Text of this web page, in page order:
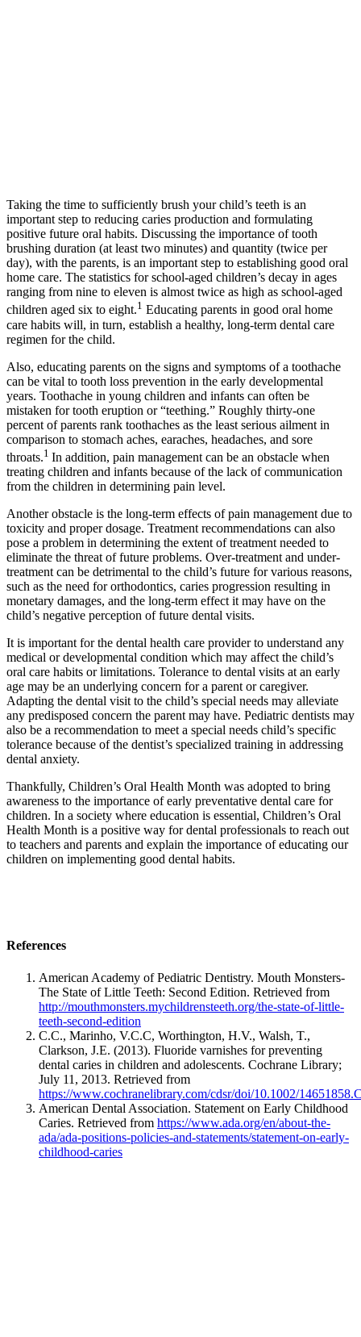
Taking the time to sufficiently brush your child’s teeth is an
important step to reducing caries production and formulating
positive future oral habits. Discussing the importance of tooth
brushing duration (at least two minutes) and quantity (twice per
day), with the parents, is an important step to establishing good oral
home care. The statistics for school-aged children’s decay in ages
ranging from nine to eleven is almost twice as high as school-aged
children aged six to eight.1 Educating parents in good oral home
care habits will, in turn, establish a healthy, long-term dental care
regimen for the child.
Also, educating parents on the signs and symptoms of a toothache
can be vital to tooth loss prevention in the early developmental
years. Toothache in young children and infants can often be
mistaken for tooth eruption or “teething.” Roughly thirty-one
percent of parents rank toothaches as the least serious ailment in
comparison to stomach aches, earaches, headaches, and sore
throats.1 In addition, pain management can be an obstacle when
treating children and infants because of the lack of communication
from the children in determining pain level.
Another obstacle is the long-term effects of pain management due to
toxicity and proper dosage. Treatment recommendations can also
pose a problem in determining the extent of treatment needed to
eliminate the threat of future problems. Over-treatment and under-
treatment can be detrimental to the child’s future for various reasons,
such as the need for orthodontics, caries progression resulting in
monetary damages, and the long-term effect it may have on the
child’s negative perception of future dental visits.
It is important for the dental health care provider to understand any
medical or developmental condition which may affect the child’s
oral care habits or limitations. Tolerance to dental visits at an early
age may be an underlying concern for a parent or caregiver.
Adapting the dental visit to the child’s special needs may alleviate
any predisposed concern the parent may have. Pediatric dentists may
also be a recommendation to meet a special needs child’s specific
tolerance because of the dentist’s specialized training in addressing
dental anxiety.
Thankfully, Children’s Oral Health Month was adopted to bring
awareness to the importance of early preventative dental care for
children. In a society where education is essential, Children’s Oral
Health Month is a positive way for dental professionals to reach out
to teachers and parents and explain the importance of educating our
children on implementing good dental habits.
References
American Academy of Pediatric Dentistry. Mouth Monsters-
The State of Little Teeth: Second Edition. Retrieved from
http://mouthmonsters.mychildrensteeth.org/the-state-of-little-
teeth-second-edition
C.C., Marinho, V.C.C, Worthington, H.V., Walsh, T.,
Clarkson, J.E. (2013). Fluoride varnishes for preventing
dental caries in children and adolescents. Cochrane Library;
July 11, 2013. Retrieved from
https://www.cochranelibrary.com/cdsr/doi/10.1002/
American Dental Association. Statement on Early Childhood
Caries. Retrieved from https://www.ada.org/en/about-the-
ada/ada-positions-policies-and-statements/statement-on-early-
childhood-caries